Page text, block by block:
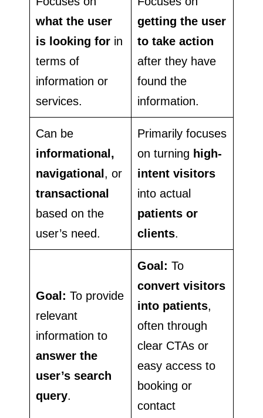
what the user
is looking for in
terms of
information or
services.
getting the user
to take action
after they have
found the
information.
Can be
informational,
navigational, or
transactional
based on the
user’s need.
Primarily focuses
on turning high-
intent visitors
into actual
patients or
clients.
Goal: To provide
relevant
information to
answer the
user’s search
query.
Goal: To
convert visitors
into patients,
often through
clear CTAs or
easy access to
booking or
contact